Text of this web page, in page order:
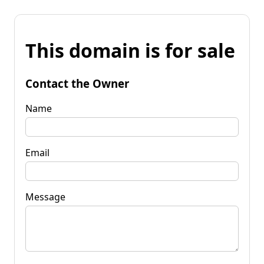
This domain is for sale
Contact the Owner
Name
Email
Message